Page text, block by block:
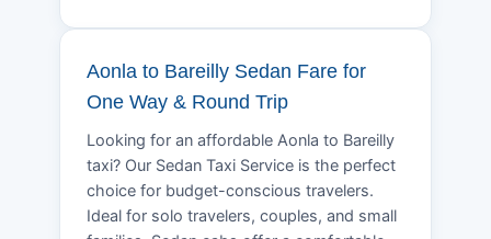
Aonla to Bareilly Sedan Fare for
One Way & Round Trip
Looking for an affordable Aonla to Bareilly
taxi? Our Sedan Taxi Service is the perfect
choice for budget-conscious travelers.
Ideal for solo travelers, couples, and small